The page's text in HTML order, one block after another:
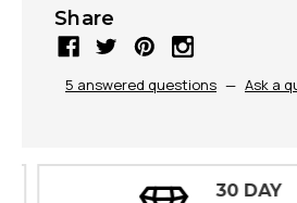
Share
5 answered questions — Ask a
30 DAY